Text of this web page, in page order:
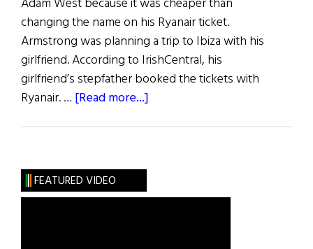
changing the name on his Ryanair ticket.
Armstrong was planning a trip to Ibiza with his
girlfriend. According to IrishCentral, his
girlfriend’s stepfather booked the tickets with
Ryanair. … [Read more...]
to
FEATURED VIDEO